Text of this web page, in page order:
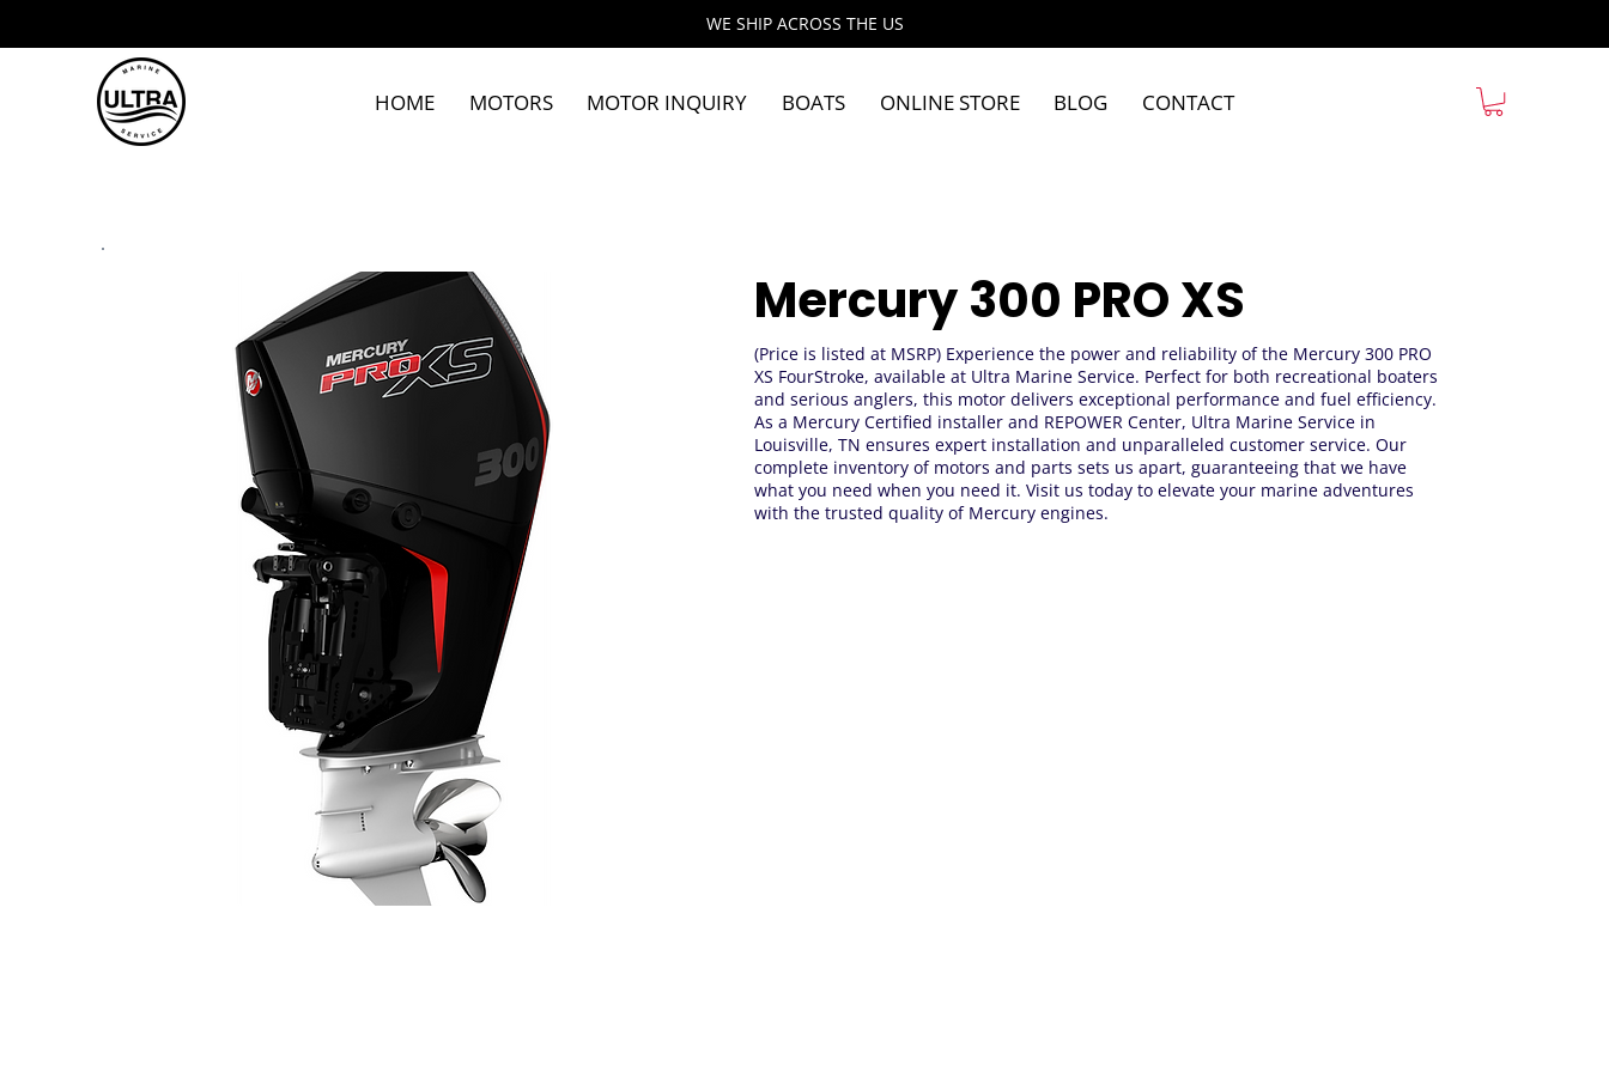
WE SHIP ACROSS THE US
HOME MOTORS MOTOR INQUIRY BOATS ONLINE STORE BLOG CONTACT
Mercury 300 PRO XS
(Price is listed at MSRP) Experience the power and reliability of the Mercury 300 PRO
XS FourStroke, available at Ultra Marine Service. Perfect for both recreational boaters
and serious anglers, this motor delivers exceptional performance and fuel efficiency.
As a Mercury Certified installer and REPOWER Center, Ultra Marine Service in
Louisville, TN ensures expert installation and unparalleled customer service. Our
complete inventory of motors and parts sets us apart, guaranteeing that we have
what you need when you need it. Visit us today to elevate your marine adventures
with the trusted quality of Mercury engines.